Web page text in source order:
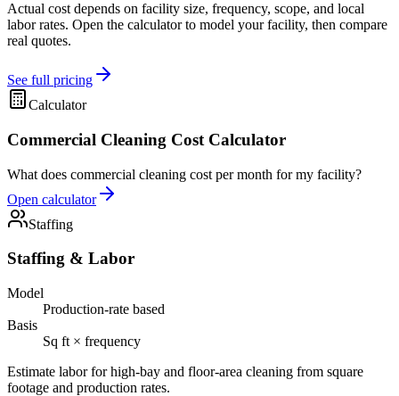
Actual cost depends on facility size, frequency, scope, and local
labor rates. Open the calculator to model your facility, then compare
real quotes.
See full pricing
Calculator
Commercial Cleaning Cost Calculator
What does commercial cleaning cost per month for my facility?
Open calculator
Staffing
Staffing & Labor
Model
Production-rate based
Basis
Sq ft × frequency
Estimate labor for high-bay and floor-area cleaning from square
footage and production rates.